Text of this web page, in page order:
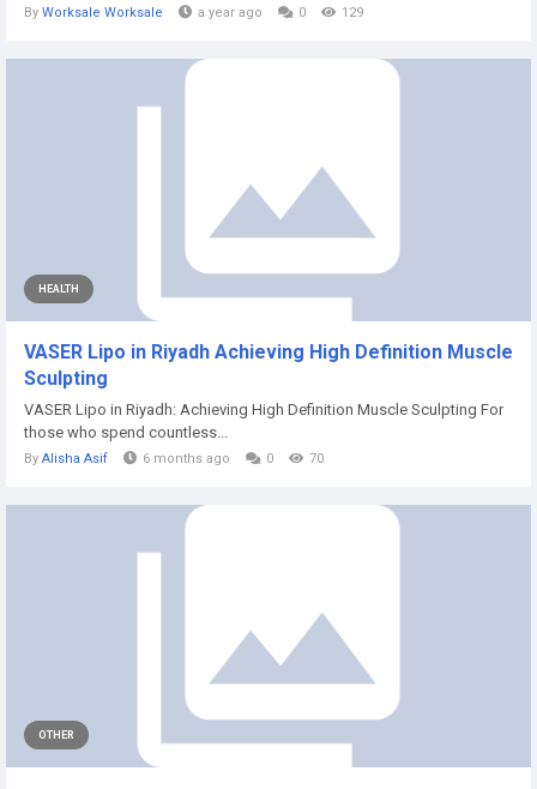
By Worksale Worksale a year ago 0 129
HEALTH
VASER Lipo in Riyadh Achieving High Definition Muscle
Sculpting
VASER Lipo in Riyadh: Achieving High Definition Muscle Sculpting For
those who spend countless...
By Alisha Asif 6 months ago 0 70
OTHER